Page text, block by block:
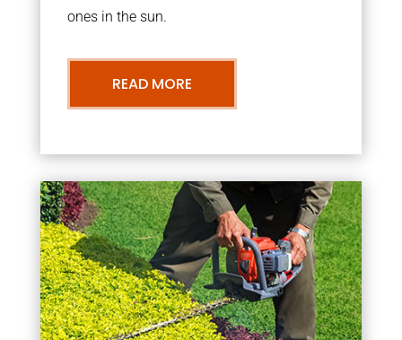
ones in the sun.
READ MORE